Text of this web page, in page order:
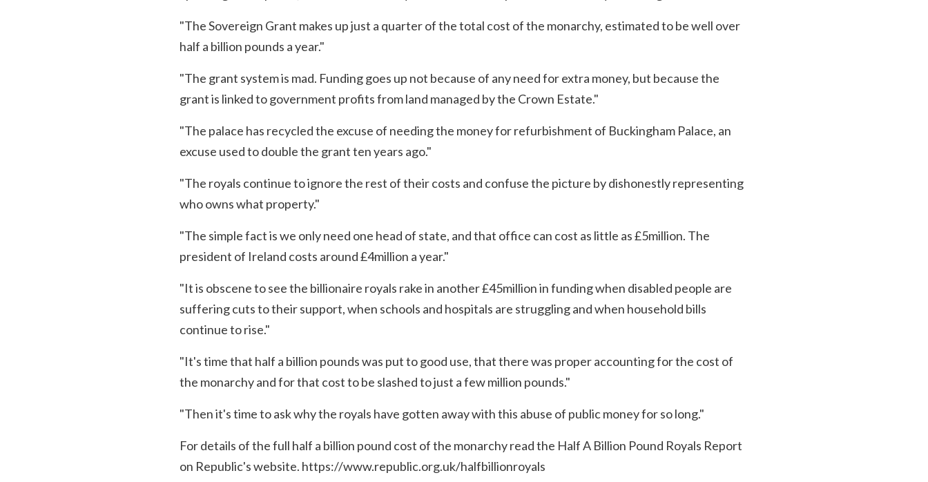
"The Sovereign Grant makes up just a quarter of the total cost of the monarchy, estimated to be well over
half a billion pounds a year."
"The grant system is mad. Funding goes up not because of any need for extra money, but because the
grant is linked to government profits from land managed by the Crown Estate."
"The palace has recycled the excuse of needing the money for refurbishment of Buckingham Palace, an
excuse used to double the grant ten years ago."
"The royals continue to ignore the rest of their costs and confuse the picture by dishonestly representing
who owns what property."
"The simple fact is we only need one head of state, and that office can cost as little as £5million. The
president of Ireland costs around £4million a year."
"It is obscene to see the billionaire royals rake in another £45million in funding when disabled people are
suffering cuts to their support, when schools and hospitals are struggling and when household bills
continue to rise."
"It's time that half a billion pounds was put to good use, that there was proper accounting for the cost of
the monarchy and for that cost to be slashed to just a few million pounds."
"Then it's time to ask why the royals have gotten away with this abuse of public money for so long."
For details of the full half a billion pound cost of the monarchy read the Half A Billion Pound Royals Report
on Republic's website. https://www.republic.org.uk/halfbillionroyals